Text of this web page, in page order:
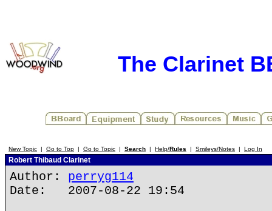
The Clarinet
New Topic | Go to Top | Go to Topic | Search | Help/Rules | Smileys/Notes | Log In
Robert Thibaud Clarinet
Author: perryg114
Date: 2007-08-22 19:54